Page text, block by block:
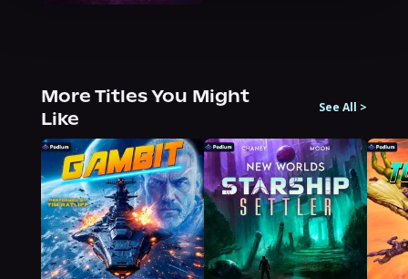
More Titles You Might
Like
See All >